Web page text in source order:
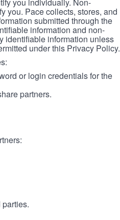
you. Pace collects, stores, and
submitted through the
information and non-
identifiable information unless
under this Privacy Policy.
or login credentials for the
partners.